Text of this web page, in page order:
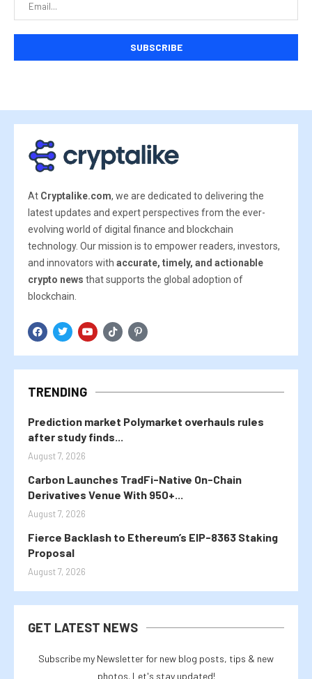
At Cryptalike.com, we are dedicated to delivering the
latest updates and expert perspectives from the ever-
evolving world of digital finance and blockchain
technology. Our mission is to empower readers, investors,
and innovators with accurate, timely, and actionable
crypto news that supports the global adoption of
blockchain.
TRENDING
Prediction market Polymarket overhauls rules
after study finds...
August 7, 2026
Carbon Launches TradFi-Native On-Chain
Derivatives Venue With 950+...
August 7, 2026
Fierce Backlash to Ethereum’s EIP-8363 Staking
Proposal
August 7, 2026
GET LATEST NEWS
Subscribe my Newsletter for new blog posts, tips & new
photos. Let's stay updated!